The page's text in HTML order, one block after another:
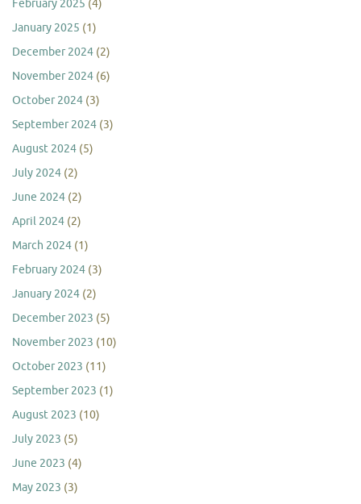
February 2025 (4)
January 2025 (1)
December 2024 (2)
November 2024 (6)
October 2024 (3)
September 2024 (3)
August 2024 (5)
July 2024 (2)
June 2024 (2)
April 2024 (2)
March 2024 (1)
February 2024 (3)
January 2024 (2)
December 2023 (5)
November 2023 (10)
October 2023 (11)
September 2023 (1)
August 2023 (10)
July 2023 (5)
June 2023 (4)
May 2023 (3)